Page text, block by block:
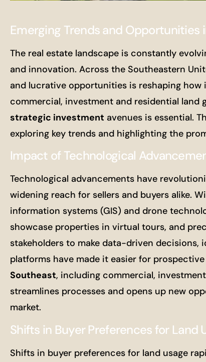
Emerging Trends and Opportunities
The real estate landscape is constantly
and innovation. Across the Southeastern
and lucrative opportunities is reshaping
commercial, investment and residential land
strategic investment avenues is essential.
exploring key trends and highlighting the
Impact of Technological
Technological advancements have
widening reach for sellers and buyers alike.
information systems (GIS) and drone
showcase properties in virtual tours, and
stakeholders to make data-driven
platforms have made it easier for
Southeast, including commercial,
streamlines processes and opens up new
market.
Shifts in Buyer Preferences for Land
Shifts in buyer preferences for land usage